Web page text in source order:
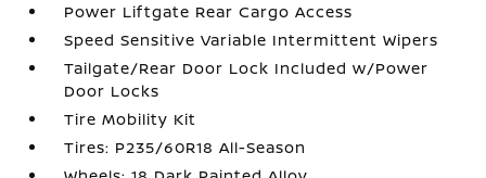
Power Liftgate Rear Cargo Access
Speed Sensitive Variable Intermittent Wipers
Tailgate/Rear Door Lock Included w/Power
Door Locks
Tire Mobility Kit
Tires: P235/60R18 All-Season